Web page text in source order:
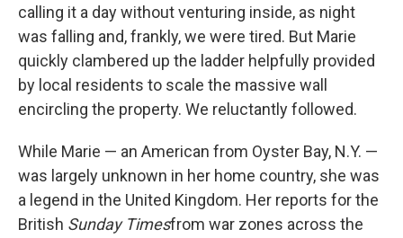
calling it a day without venturing inside, as night
was falling and, frankly, we were tired. But Marie
quickly clambered up the ladder helpfully provided
by local residents to scale the massive wall
encircling the property. We reluctantly followed.
While Marie — an American from Oyster Bay, N.Y. —
was largely unknown in her home country, she was
a legend in the United Kingdom. Her reports for the
British Sunday Timesfrom war zones across the